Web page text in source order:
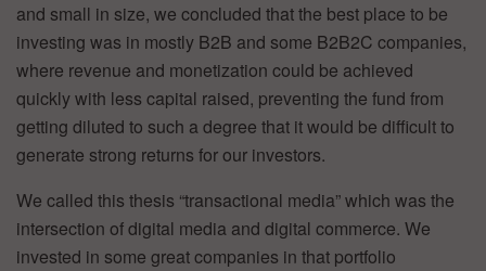
and small in size, we concluded that the best place to be
investing was in mostly B2B and some B2B2C companies,
where revenue and monetization could be achieved
quickly with less capital raised, preventing the fund from
getting diluted to such a degree that it would be difficult to
generate strong returns for our investors.
We called this thesis “transactional media” which was the
intersection of digital media and digital commerce. We
invested in some great companies in that portfolio